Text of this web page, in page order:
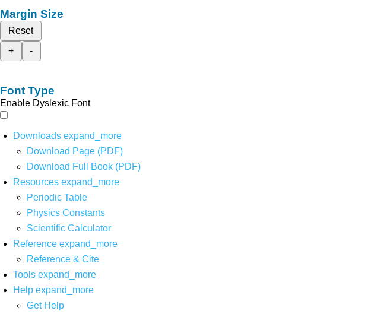
Margin Size
Reset
+
-
Font Type
Enable Dyslexic Font
Downloads expand_more
Download Page (PDF)
Download Full Book (PDF)
Resources expand_more
Periodic Table
Physics Constants
Scientific Calculator
Reference expand_more
Reference & Cite
Tools expand_more
Help expand_more
Get Help